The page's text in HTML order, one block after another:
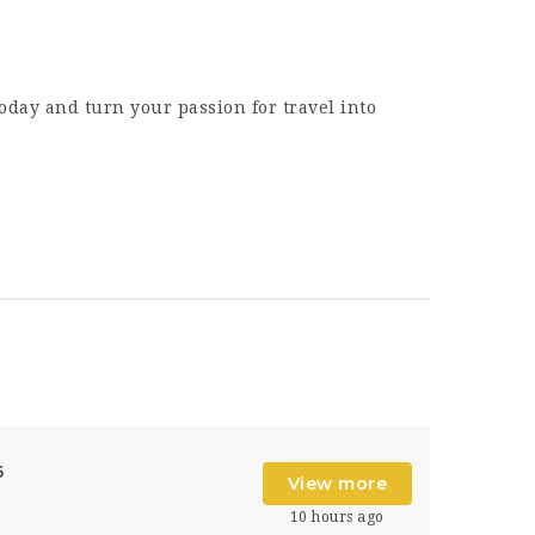
and turn your passion for travel into
View more
10 hours ago